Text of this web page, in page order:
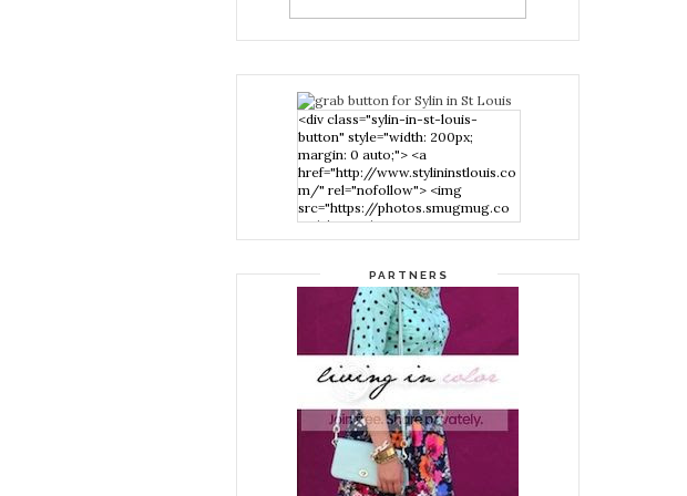
<div class="sylin-in-st-louis-
button" style="width: 200px;
margin: 0 auto;"> <a
href="http://www.stylininstlouis.co
m/" rel="nofollow"> <img
src="https://photos.smugmug.co
m/photos/i-
nPMggTB/0/39f979d1/S/i-
Louis" width="200" height="200"
/> </a> </div>
PARTNERS